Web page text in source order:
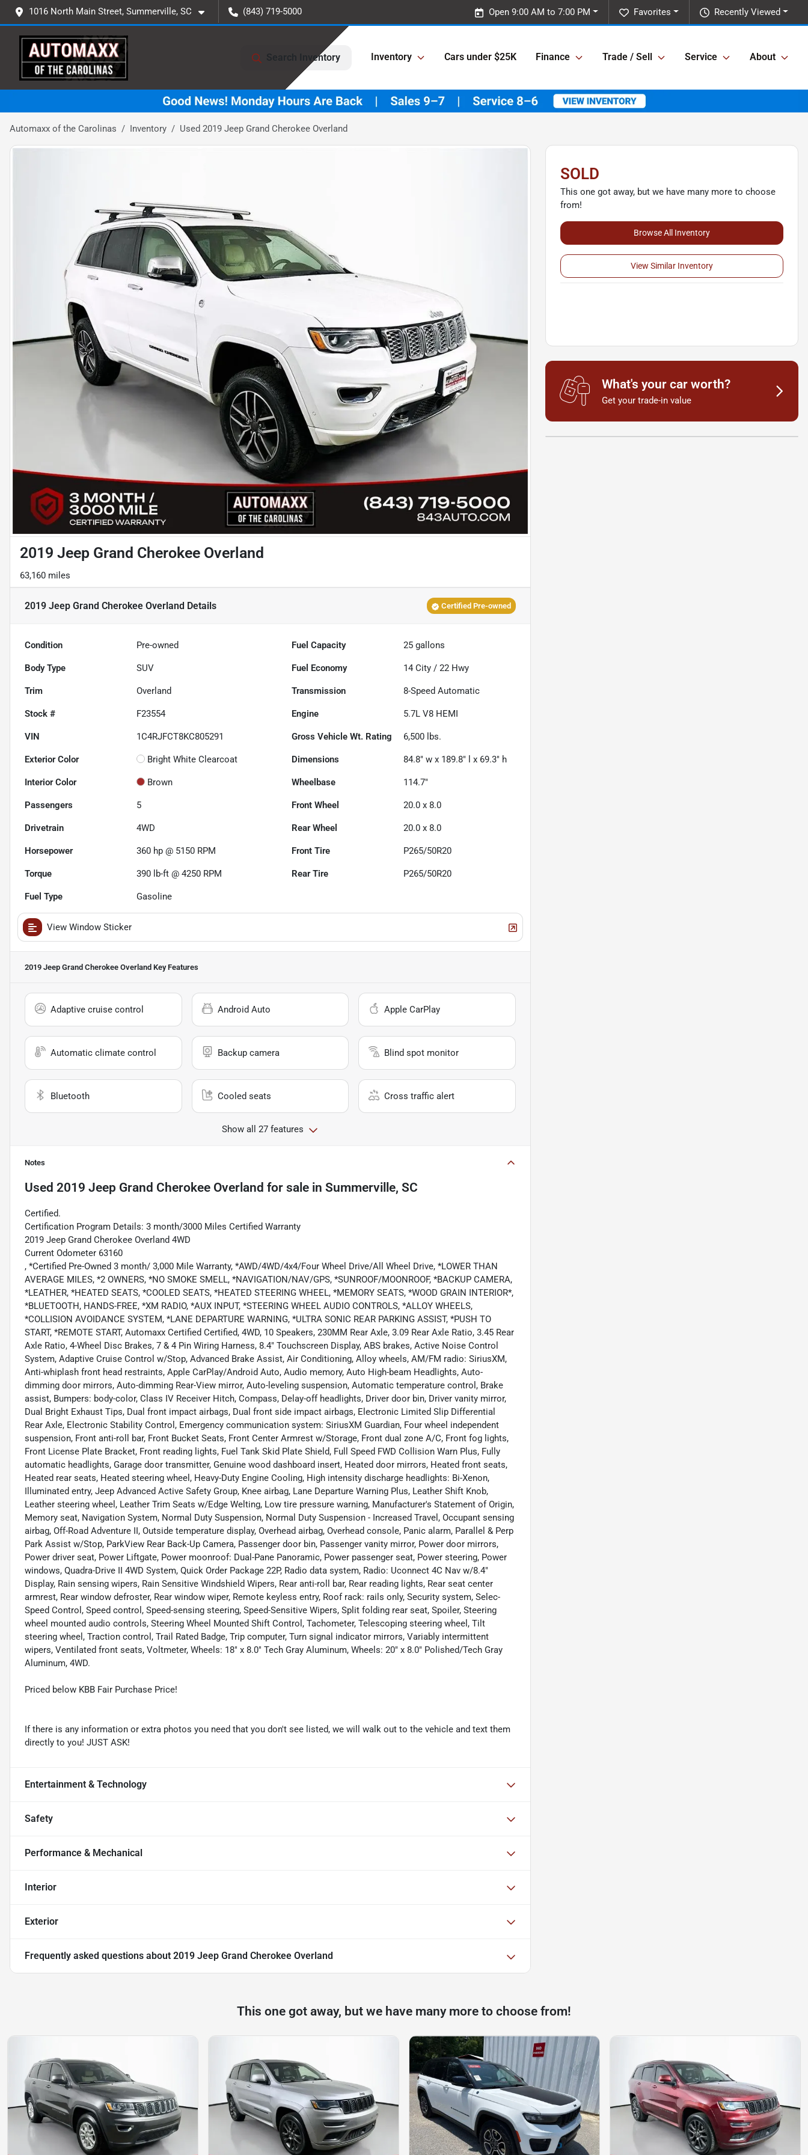
1016 North Main Street, Summerville, SC (843) 719-5000 Recently Viewed
Favorites
Open 9:00 AM to 7:00 PM
Search Inventory Inventory Cars under $25K Finance Trade / Sell Service About
Automaxx of the Carolinas Inventory Used 2019 Jeep Grand Cherokee Overland
2019 Jeep Grand Cherokee Overland
63,160 miles
2019 Jeep Grand Cherokee Overland Details Certified Pre-owned
Condition Pre-owned Fuel Capacity 25 gallons
Body Type SUV Fuel Economy 14 City /22 Hwy
Trim Overland Transmission 8-Speed Automatic
Stock # F23554 Engine 5.7L V8 HEMI
VIN 1C4RJFCT8KC805291 Gross Vehicle Wt. Rating 6,500 lbs.
Exterior Color Bright White Clearcoat Dimensions 84.8" w x 189.8" l x 69.3" h
Interior Color Brown Wheelbase 114.7"
Passengers 5 Front Wheel 20.0 x 8.0
Drivetrain 4WD Rear Wheel 20.0 x 8.0
Horsepower 360 hp @ 5150 RPM Front Tire P265/50R20
Torque 390 lb-ft @ 4250 RPM Rear Tire P265/50R20
Fuel Type Gasoline
View Window Sticker
2019 Jeep Grand Cherokee Overland Key Features
Adaptive cruise control Android Auto Apple CarPlay
Automatic climate control Backup camera Blind spot monitor
Bluetooth Cooled seats Cross traffic alert
Show all 27 features
Notes
Used 2019 Jeep Grand Cherokee Overland for sale in Summerville, SC
Certified.
Certification Program Details: 3 month/3000 Miles Certified Warranty
2019 Jeep Grand Cherokee Overland 4WD
Current Odometer 63160
, *Certified Pre-Owned 3 month/ 3,000 Mile Warranty, *AWD/4WD/4x4/Four Wheel Drive/All Wheel Drive, *LOWER THAN
AVERAGE MILES, *2 OWNERS, *NO SMOKE SMELL, *NAVIGATION/NAV/GPS, *SUNROOF/MOONROOF, *BACKUP CAMERA,
*LEATHER, *HEATED SEATS, *COOLED SEATS, *HEATED STEERING WHEEL, *MEMORY SEATS, *WOOD GRAIN INTERIOR*,
*BLUETOOTH, HANDS-FREE, *XM RADIO, *AUX INPUT, *STEERING WHEEL AUDIO CONTROLS, *ALLOY WHEELS,
*COLLISION AVOIDANCE SYSTEM, *LANE DEPARTURE WARNING, *ULTRA SONIC REAR PARKING ASSIST, *PUSH TO
START, *REMOTE START, Automaxx Certified Certified, 4WD, 10 Speakers, 230MM Rear Axle, 3.09 Rear Axle Ratio, 3.45 Rear
Axle Ratio, 4-Wheel Disc Brakes, 7 & 4 Pin Wiring Harness, 8.4" Touchscreen Display, ABS brakes, Active Noise Control
System, Adaptive Cruise Control w/Stop, Advanced Brake Assist, Air Conditioning, Alloy wheels, AM/FM radio: SiriusXM,
Anti-whiplash front head restraints, Apple CarPlay/Android Auto, Audio memory, Auto High-beam Headlights, Auto-
dimming door mirrors, Auto-dimming Rear-View mirror, Auto-leveling suspension, Automatic temperature control, Brake
assist, Bumpers: body-color, Class IV Receiver Hitch, Compass, Delay-off headlights, Driver door bin, Driver vanity mirror,
Dual Bright Exhaust Tips, Dual front impact airbags, Dual front side impact airbags, Electronic Limited Slip Differential
Rear Axle, Electronic Stability Control, Emergency communication system: SiriusXM Guardian, Four wheel independent
suspension, Front anti-roll bar, Front Bucket Seats, Front Center Armrest w/Storage, Front dual zone A/C, Front fog lights,
Front License Plate Bracket, Front reading lights, Fuel Tank Skid Plate Shield, Full Speed FWD Collision Warn Plus, Fully
automatic headlights, Garage door transmitter, Genuine wood dashboard insert, Heated door mirrors, Heated front seats,
Heated rear seats, Heated steering wheel, Heavy-Duty Engine Cooling, High intensity discharge headlights: Bi-Xenon,
Illuminated entry, Jeep Advanced Active Safety Group, Knee airbag, Lane Departure Warning Plus, Leather Shift Knob,
Leather steering wheel, Leather Trim Seats w/Edge Welting, Low tire pressure warning, Manufacturer's Statement of Origin,
Memory seat, Navigation System, Normal Duty Suspension, Normal Duty Suspension - Increased Travel, Occupant sensing
airbag, Off-Road Adventure II, Outside temperature display, Overhead airbag, Overhead console, Panic alarm, Parallel & Perp
Park Assist w/Stop, ParkView Rear Back-Up Camera, Passenger door bin, Passenger vanity mirror, Power door mirrors,
Power driver seat, Power Liftgate, Power moonroof: Dual-Pane Panoramic, Power passenger seat, Power steering, Power
windows, Quadra-Drive II 4WD System, Quick Order Package 22P, Radio data system, Radio: Uconnect 4C Nav w/8.4"
Display, Rain sensing wipers, Rain Sensitive Windshield Wipers, Rear anti-roll bar, Rear reading lights, Rear seat center
armrest, Rear window defroster, Rear window wiper, Remote keyless entry, Roof rack: rails only, Security system, Selec-
Speed Control, Speed control, Speed-sensing steering, Speed-Sensitive Wipers, Split folding rear seat, Spoiler, Steering
wheel mounted audio controls, Steering Wheel Mounted Shift Control, Tachometer, Telescoping steering wheel, Tilt
steering wheel, Traction control, Trail Rated Badge, Trip computer, Turn signal indicator mirrors, Variably intermittent
wipers, Ventilated front seats, Voltmeter, Wheels: 18" x 8.0" Tech Gray Aluminum, Wheels: 20" x 8.0" Polished/Tech Gray
Aluminum, 4WD.
Priced below KBB Fair Purchase Price!
If there is any information or extra photos you need that you don't see listed, we will walk out to the vehicle and text them
directly to you! JUST ASK!
Entertainment & Technology
Safety
Performance & Mechanical
Interior
Exterior
Frequently asked questions about 2019 Jeep Grand Cherokee Overland
SOLD
This one got away, but we have many more to choose
from!
Browse All Inventory
View Similar Inventory
What's your car worth?
Get your trade-in value
This one got away, but we have many more to choose from!